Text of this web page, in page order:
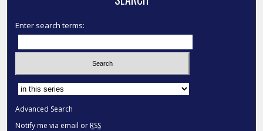
Enter search terms:
Select context to search:
Advanced Search
Notify me via email or RSS